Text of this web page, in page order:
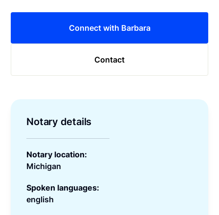
Connect with Barbara
Contact
Notary details
Notary location:
Michigan
Spoken languages:
english